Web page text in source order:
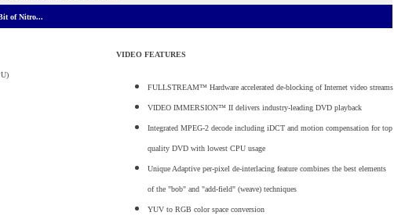
of Nitro...
VIDEO FEATURES
FULLSTREAM™ Hardware accelerated de-blocking of Internet video streams
VIDEO IMMERSION™ II delivers industry-leading DVD playback
Integrated MPEG-2 decode including iDCT and motion compensation for top
quality DVD with lowest CPU usage
Unique Adaptive per-pixel de-interlacing feature combines the best elements
of the "bob" and "add-field" (weave) techniques
YUV to RGB color space conversion